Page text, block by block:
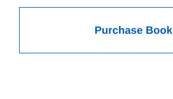
Purchase Book